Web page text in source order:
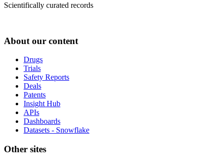
Scientifically curated records
About our content
Drugs
Trials
Safety Reports
Deals
Patents
Insight Hub
APIs
Dashboards
Datasets - Snowflake
Other sites